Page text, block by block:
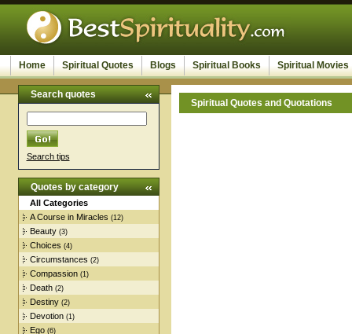
Home Spiritual Quotes Blogs Spiritual Books Spiritual Movies
Search quotes
Search tips
Quotes by category
All Categories
A Course in Miracles (12)
Beauty (3)
Choices (4)
Circumstances (2)
Compassion (1)
Death (2)
Destiny (2)
Devotion (1)
Ego (6)
Spiritual Quotes and Quotations